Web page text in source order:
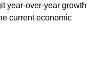
year-over-year growth
current economic